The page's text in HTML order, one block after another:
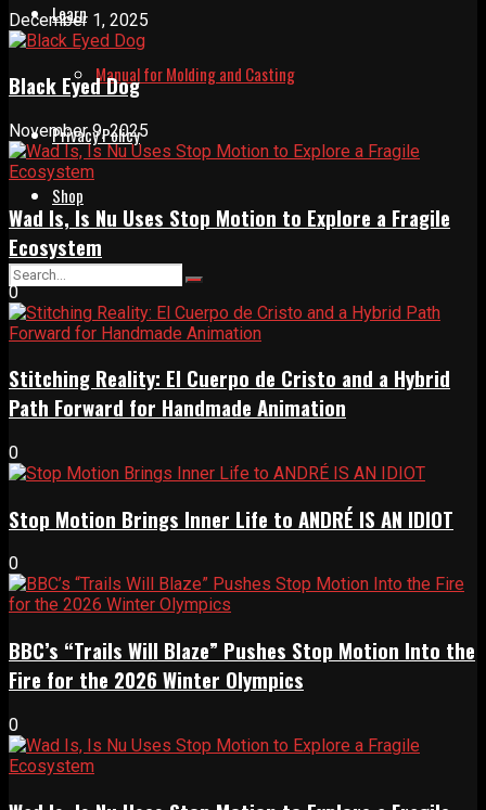
Learn
Manual for Molding and Casting
Privacy Policy
Shop
December 1, 2025
Black Eyed Dog
November 9, 2025
Wad Is, Is Nu Uses Stop Motion to Explore a Fragile
Ecosystem
0
Stitching Reality: El Cuerpo de Cristo and a Hybrid
Path Forward for Handmade Animation
0
Stop Motion Brings Inner Life to ANDRÉ IS AN IDIOT
0
BBC’s “Trails Will Blaze” Pushes Stop Motion Into the
Fire for the 2026 Winter Olympics
0